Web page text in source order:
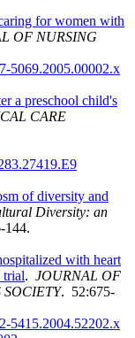
for women with
OF NURSING
5069.2005.00002.x
a preschool child's
CARE
of diversity and
Diversity: an
144.
with heart
trial. JOURNAL OF
SOCIETY. 52:675-
5415.2004.52202.x